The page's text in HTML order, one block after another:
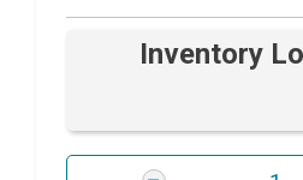
Inventory